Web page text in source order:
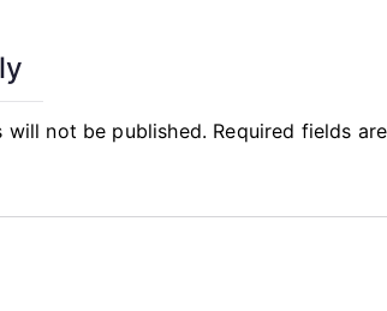
will not be published. Required fields